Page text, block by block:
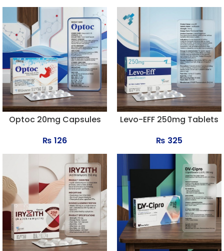
Optoc 20mg Capsules
₨ 126
Levo-EFF 250mg Tablets
₨ 325